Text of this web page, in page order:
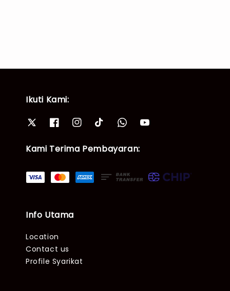
Ikuti Kami:
Kami Terima Pembayaran:
Info Utama
Location
Contact us
Profile Syarikat